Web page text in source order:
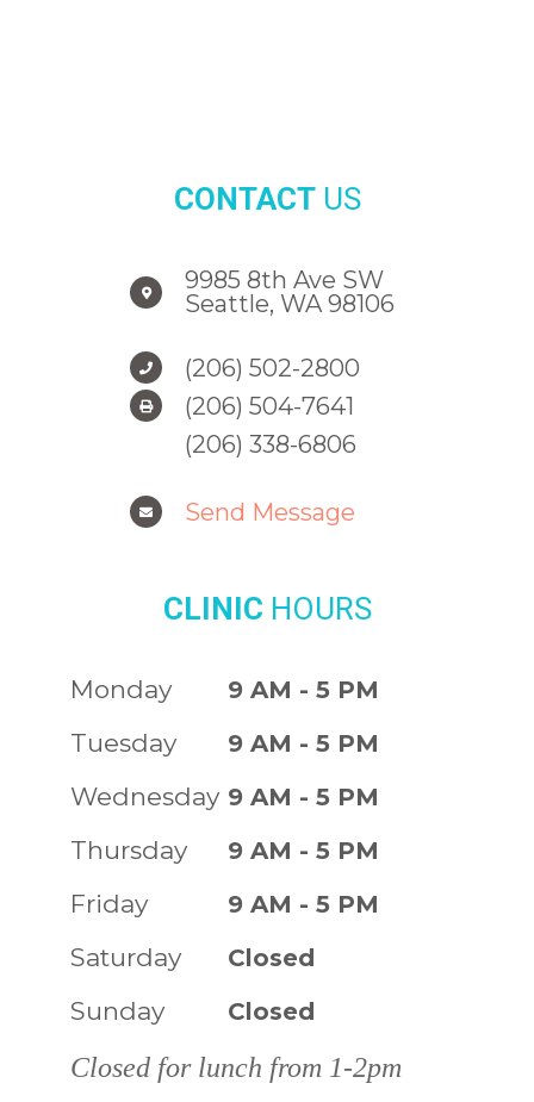
CONTACTUS
9985 8th Ave SW
Seattle, WA 98106
(206) 502-2800
(206) 504-7641
(206) 338-6806
Send Message
CLINIC HOURS
Monday 9 AM - 5 PM
Tuesday 9 AM - 5 PM
Wednesday 9 AM - 5 PM
Thursday 9 AM - 5 PM
Friday 9 AM - 5 PM
Saturday Closed
Sunday Closed
Closed for lunch from 1-2pm